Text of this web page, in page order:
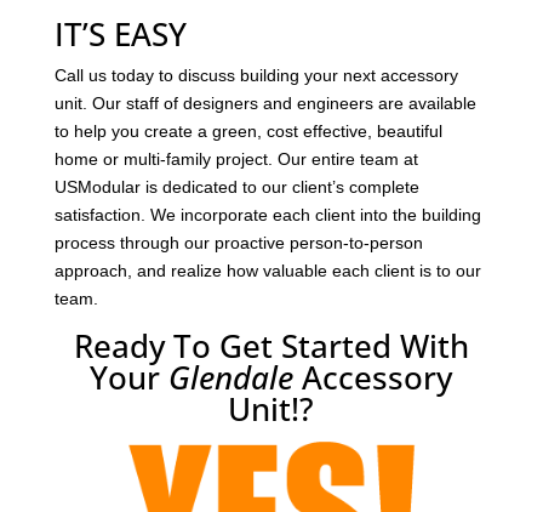
IT’S EASY
Call us today to discuss building your next accessory
unit. Our staff of designers and engineers are available
to help you create a green, cost effective, beautiful
home or multi-family project. Our entire team at
USModular is dedicated to our client’s complete
satisfaction. We incorporate each client into the building
process through our proactive person-to-person
approach, and realize how valuable each client is to our
team.
Ready To Get Started With
Your GlendaleAccessory
Unit!?